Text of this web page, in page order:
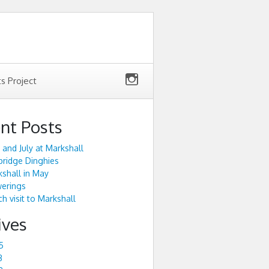
Project
Posts
and July at Markshall
Dinghies
in May
visit to Markshall